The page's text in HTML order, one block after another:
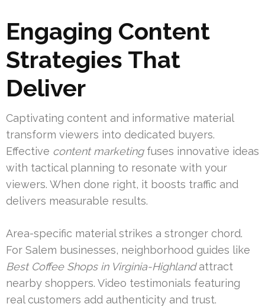
Engaging Content
Strategies That
Deliver
Captivating content and informative material
transform viewers into dedicated buyers.
Effective content marketingfuses innovative ideas
with tactical planning to resonate with your
viewers. When done right, it boosts traffic and
delivers measurable results.
Area-specific material strikes a stronger chord.
For Salem businesses, neighborhood guides like
Best Coffee Shops in Virginia-Highlandattract
nearby shoppers. Video testimonials featuring
real customers add authenticity and trust.